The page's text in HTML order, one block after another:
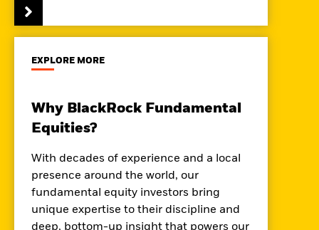
EXPLORE MORE
Why BlackRock Fundamental
Equities?
With decades of experience and a local
presence around the world, our
fundamental equity investors bring
unique expertise to their discipline and
deep, bottom-up insight that powers our